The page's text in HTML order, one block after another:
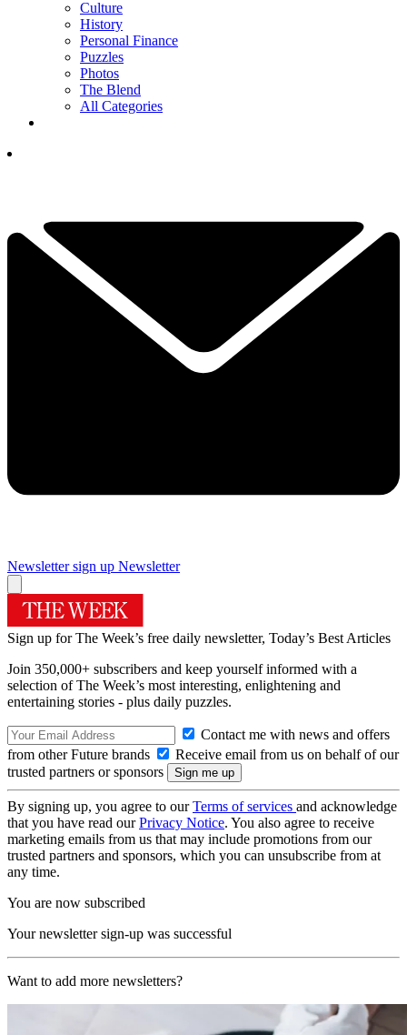
Culture
History
Personal Finance
Puzzles
Photos
The Blend
All Categories
Newsletter sign up Newsletter
Sign up for The Week’s free daily newsletter, Today’s Best Articles
Join 350,000+ subscribers and keep yourself informed with a
selection of The Week’s most interesting, enlightening and
entertaining stories - plus daily puzzles.
Contact me with news and offers
from other Future brands
Receive email from us on behalf of our
trusted partners or sponsors
By signing up, you agree to ourTerms of services and acknowledge
that you have read ourPrivacy Notice. You also agree to receive
marketing emails from us that may include promotions from our
trusted partners and sponsors, which you can unsubscribe from at
any time.
You are now subscribed
Your newsletter sign-up was successful
Want to add more newsletters?